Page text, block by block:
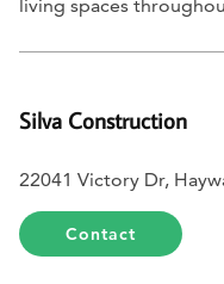
living spaces
Silva Construction
22041 Victory Dr,
Contact